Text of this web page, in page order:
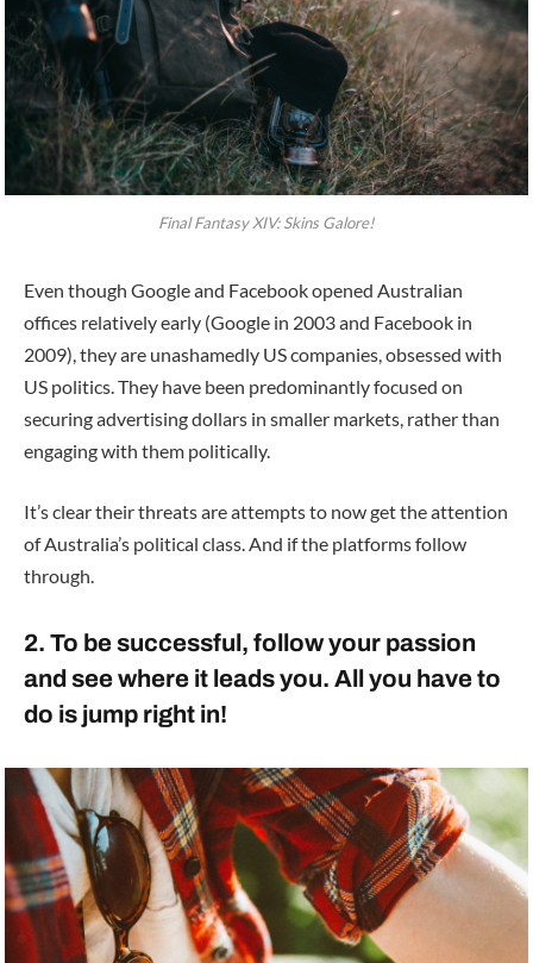
Final Fantasy XIV: Skins Galore!
Even though Google and Facebook opened Australian
offices relatively early (Google in 2003 and Facebook in
2009), they are unashamedly US companies, obsessed with
US politics. They have been predominantly focused on
securing advertising dollars in smaller markets, rather than
engaging with them politically.
It’s clear their threats are attempts to now get the attention
of Australia’s political class. And if the platforms follow
through.
2. To be successful, follow your passion
and see where it leads you. All you have to
do is jump right in!